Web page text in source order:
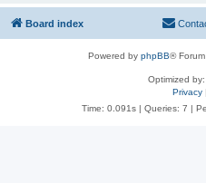
Board index
Powered by phpBB®
Optimized by:
Privacy|
Time: 0.091s| Queries: 7 |